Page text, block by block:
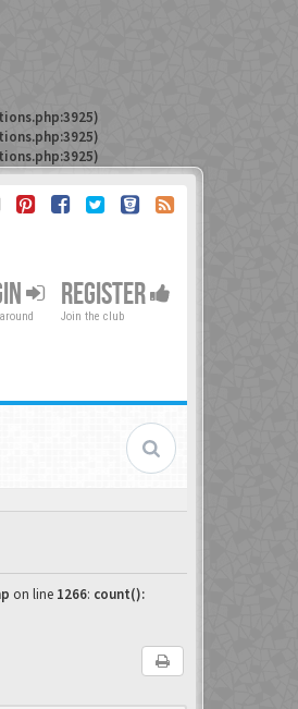
REGISTER
Join the club
on line 1266: count():